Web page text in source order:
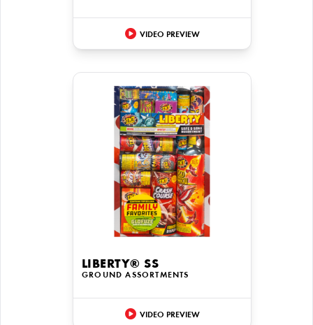
VIDEO PREVIEW
LIBERTY® SS
GROUND ASSORTMENTS
VIDEO PREVIEW